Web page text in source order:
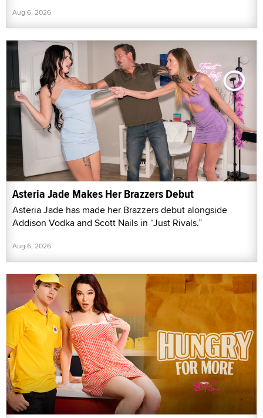
Aug 6, 2026
Asteria Jade Makes Her Brazzers Debut
Asteria Jade has made her Brazzers debut alongside
Addison Vodka and Scott Nails in “Just Rivals.”
Aug 6, 2026